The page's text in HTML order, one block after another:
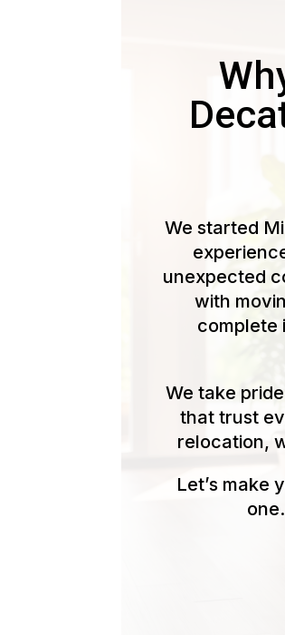
We started
unexpected
with
complete
We take
that trust
relocation,
Let’s make